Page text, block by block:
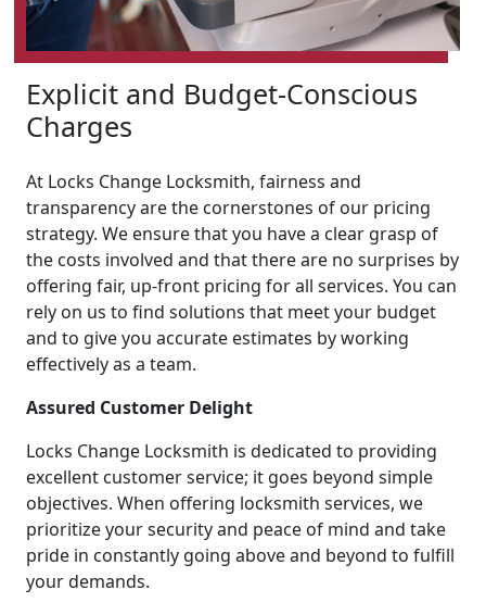
Explicit and Budget-Conscious
Charges
At Locks Change Locksmith, fairness and
transparency are the cornerstones of our pricing
strategy. We ensure that you have a clear grasp of
the costs involved and that there are no surprises by
offering fair, up-front pricing for all services. You can
rely on us to find solutions that meet your budget
and to give you accurate estimates by working
effectively as a team.
Assured Customer Delight
Locks Change Locksmith is dedicated to providing
excellent customer service; it goes beyond simple
objectives. When offering locksmith services, we
prioritize your security and peace of mind and take
pride in constantly going above and beyond to fulfill
your demands.